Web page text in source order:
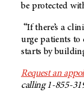
be protected
“If there’s a
urge patients to
starts by
Request an
calling 1-855-